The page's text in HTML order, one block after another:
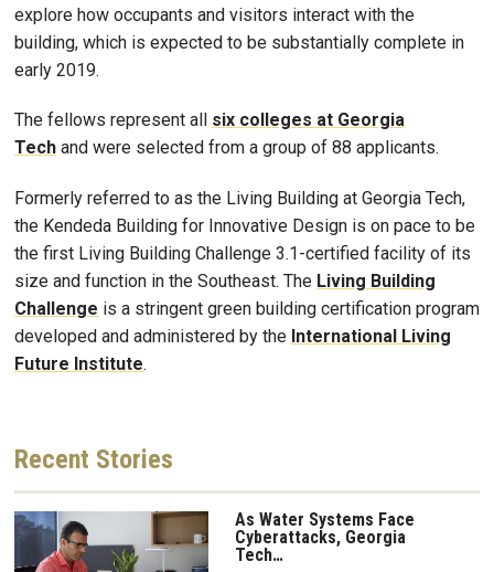
explore how occupants and visitors interact with the
building, which is expected to be substantially complete in
early 2019.
The fellows represent all six colleges at Georgia
Tech and were selected from a group of 88 applicants.
Formerly referred to as the Living Building at Georgia Tech,
the Kendeda Building for Innovative Design is on pace to be
the first Living Building Challenge 3.1-certified facility of its
size and function in the Southeast. The Living Building
Challenge is a stringent green building certification program
developed and administered by the International Living
Future Institute.
Recent Stories
As Water Systems Face
Cyberattacks, Georgia
Tech…